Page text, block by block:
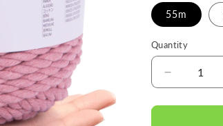
55m
Quantity
Decrease
quantity
for